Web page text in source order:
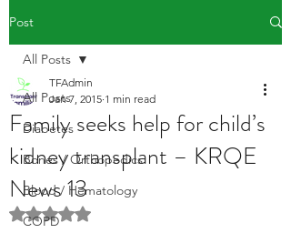
Post
All Posts
Diabetes
Bones / Orthopedics
Blood / Hematology
COPD
All Posts
Family seeks help for child’s
kidney transplant – KRQE
News 13
TFAdmin
Jan 7, 2015 1 min read
Rated NaN out of 5 stars.